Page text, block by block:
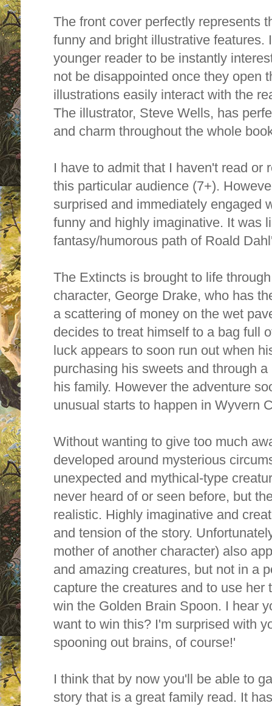
The front cover perfectly represents
funny and bright illustrative features.
younger reader to be instantly
not be disappointed once they open
illustrations easily interact with the
The illustrator, Steve Wells, has
and charm throughout the whole
I have to admit that I haven't read or
this particular audience (7+).
surprised and immediately engaged
funny and highly imaginative. It was
fantasy/humorous path of Roald
The Extincts is brought to life
character, George Drake, who has
a scattering of money on the wet
decides to treat himself to a bag full
luck appears to soon run out when
purchasing his sweets and through a
his family. However the adventure
unusual starts to happen in Wyvern
Without wanting to give too much
developed around mysterious
unexpected and mythical-type
never heard of or seen before, but
realistic. Highly imaginative and
and tension of the story.
mother of another character) also
and amazing creatures, but not in a
capture the creatures and to use her
win the Golden Brain Spoon. I hear
want to win this? I'm surprised with
spooning out brains, of course!'
I think that by now you'll be able to
story that is a great family read. It